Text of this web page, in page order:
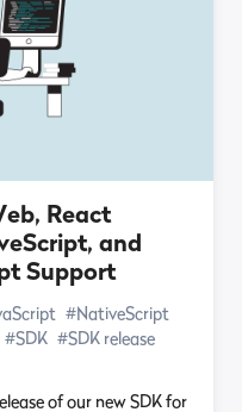
React
and
Support
#NativeScript
#SDK #SDK release
of our new SDK for